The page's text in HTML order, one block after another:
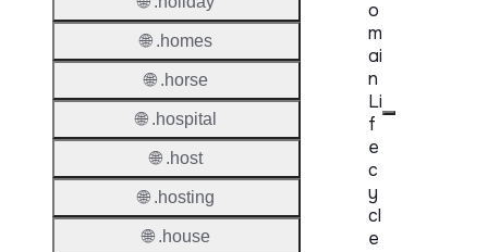
o
m
ai
n
Li
f
e
c
y
cl
e
🌐 .homes
🌐 .horse
🌐 .hospital
🌐 .host
🌐 .hosting
🌐 .house